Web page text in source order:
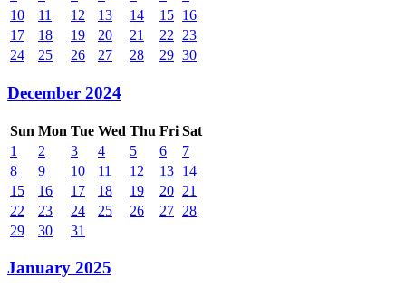
10
11 12 13 14 15 16
17
18 19 20 21 22
23
24
25 26 27 28 29 30
December 2024
Sun Mon Tue Wed Thu Fri Sat
1
2 3 4 5 6
7
8
9 10 11 12 13 14
15
16 17 18 19 20 21
22
23 24 25 26 27 28
29
30 31
January 2025